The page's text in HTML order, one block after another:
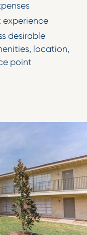
experience
desirable
location,
point